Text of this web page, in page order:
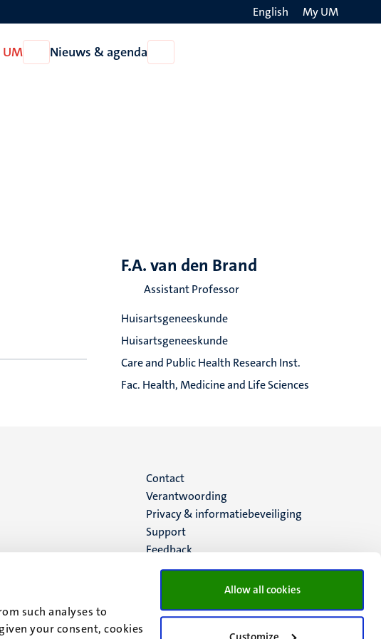
such analyses to
your consent, cookies
Allow all cookies
English My UM
UM
Open
Over
Nieuws & agenda
Nieuws
F.A. van den Brand
Assistant Professor
Huisartsgeneeskunde
Huisartsgeneeskunde
Care and Public Health Research Inst.
Fac. Health, Medicine and Life Sciences
Menu
footer
(NL)
Contact
Verantwoording
Privacy & informatiebeveiliging
Support
Feedback